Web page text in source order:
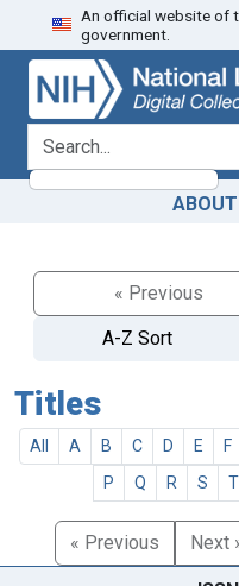
Skip
to
search
Skip to
main
content
An official website of
government.
search for
ABOUT
« Previous
A-Z Sort
Titles
All A B C D E F
P
Q R S T
« Previous Next